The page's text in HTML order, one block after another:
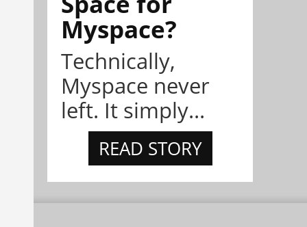
Myspace?
Technically,
Myspace never
left. It simply...
READ STORY